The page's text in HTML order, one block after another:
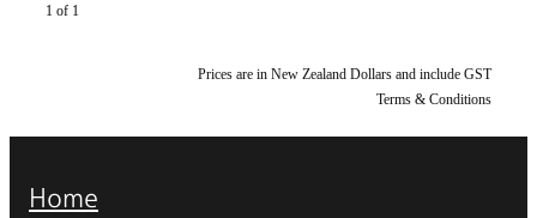
1 of 1
Prices are in New Zealand Dollars and include GST
Terms & Conditions
Home